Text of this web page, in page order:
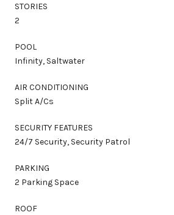
STORIES
2
POOL
Infinity, Saltwater
AIR CONDITIONING
Split A/Cs
SECURITY FEATURES
24/7 Security, Security Patrol
PARKING
2 Parking Space
ROOF